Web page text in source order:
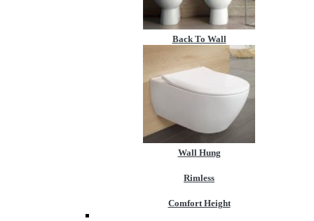
Back To Wall
Wall Hung
Rimless
Comfort Height